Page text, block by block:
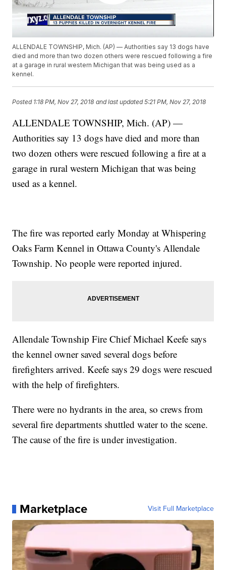
ALLENDALE TOWNSHIP, Mich. (AP) — Authorities say 13 dogs have
died and more than two dozen others were rescued following a fire
at a garage in rural western Michigan that was being used as a
kennel.
Posted 1:18 PM, Nov 27, 2018 and last updated 5:21 PM, Nov 27, 2018
ALLENDALE TOWNSHIP, Mich. (AP) —
Authorities say 13 dogs have died and more than
two dozen others were rescued following a fire at a
garage in rural western Michigan that was being
used as a kennel.
The fire was reported early Monday at Whispering
Oaks Farm Kennel in Ottawa County's Allendale
Township. No people were reported injured.
Allendale Township Fire Chief Michael Keefe says
the kennel owner saved several dogs before
firefighters arrived. Keefe says 29 dogs were rescued
with the help of firefighters.
There were no hydrants in the area, so crews from
several fire departments shuttled water to the scene.
The cause of the fire is under investigation.
Marketplace Visit Full Marketplace